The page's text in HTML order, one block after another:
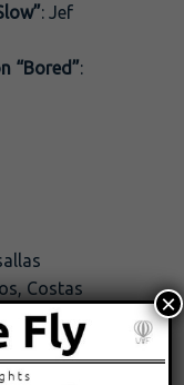
: Jef
“Bored”:
Costas
×